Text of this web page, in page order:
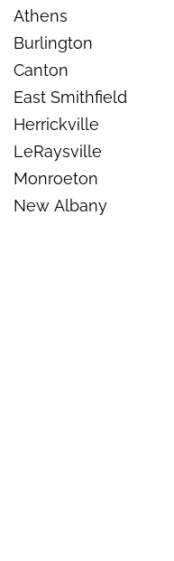
Athens
Burlington
Canton
East Smithfield
Herrickville
LeRaysville
Monroeton
New Albany